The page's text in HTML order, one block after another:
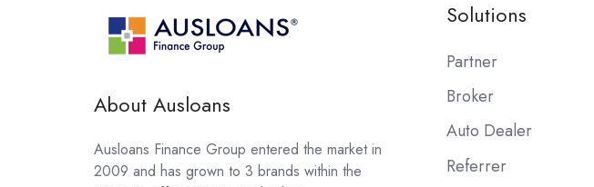
About Ausloans
Ausloans Finance Group entered the market in
2009 and has grown to 3 brands within the
Solutions
Partner
Broker
Auto Dealer
Referrer